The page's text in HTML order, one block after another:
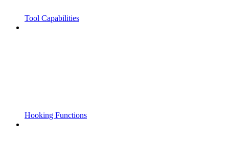
Tool Capabilities
Hooking Functions